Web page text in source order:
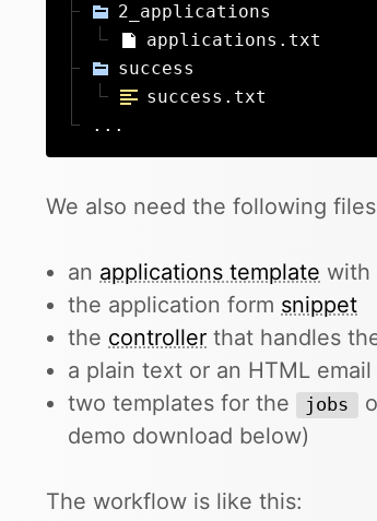
2_applications
applications.txt
success
success.txt
...
We also need the following
an applications template with
the application form snippet
the controller that handles
a plain text or an HTML email
two templates for the
jobs
demo download below)
The workflow is like this: